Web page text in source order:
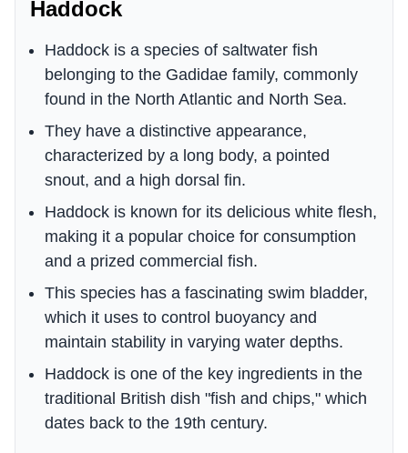
Haddock
Haddock is a species of saltwater fish
belonging to the Gadidae family, commonly
found in the North Atlantic and North Sea.
They have a distinctive appearance,
characterized by a long body, a pointed
snout, and a high dorsal fin.
Haddock is known for its delicious white flesh,
making it a popular choice for consumption
and a prized commercial fish.
This species has a fascinating swim bladder,
which it uses to control buoyancy and
maintain stability in varying water depths.
Haddock is one of the key ingredients in the
traditional British dish "fish and chips," which
dates back to the 19th century.